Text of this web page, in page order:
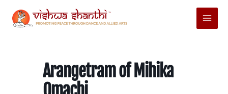
content
Main
Menu
Arangetram of Mihika